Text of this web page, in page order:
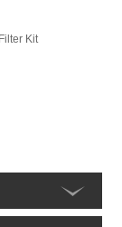
Kit